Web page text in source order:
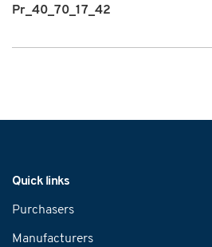
Pr_40_70_17_42
Quick links
Purchasers
Manufacturers